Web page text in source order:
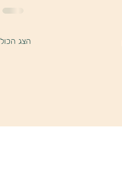
הצג הכול